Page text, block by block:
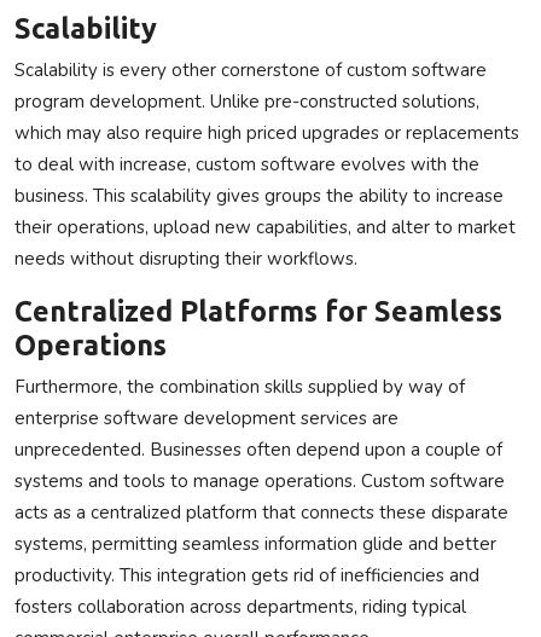
Scalability
Scalability is every other cornerstone of custom software
program development. Unlike pre-constructed solutions,
which may also require high priced upgrades or replacements
to deal with increase, custom software evolves with the
business. This scalability gives groups the ability to increase
their operations, upload new capabilities, and alter to market
needs without disrupting their workflows.
Centralized Platforms for Seamless
Operations
Furthermore, the combination skills supplied by way of
enterprise software development services are
unprecedented. Businesses often depend upon a couple of
systems and tools to manage operations. Custom software
acts as a centralized platform that connects these disparate
systems, permitting seamless information glide and better
productivity. This integration gets rid of inefficiencies and
fosters collaboration across departments, riding typical